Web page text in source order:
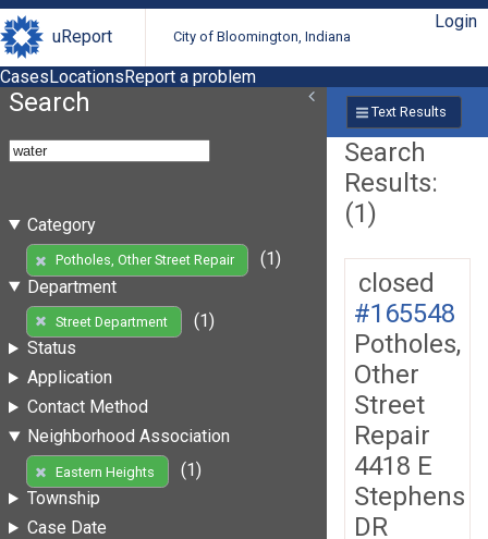
uReport City of Bloomington, Indiana
Login
CasesLocationsReport a problem
Search
Category
Potholes, Other Street Repair
(1)
Department
Street Department
(1)
Status
Application
Contact Method
Neighborhood Association
Eastern Heights
(1)
Township
Case Date
Text Results
Search
Results:
(1)
closed
#165548
Potholes,
Other
Street
Repair
4418 E
Stephens
DR